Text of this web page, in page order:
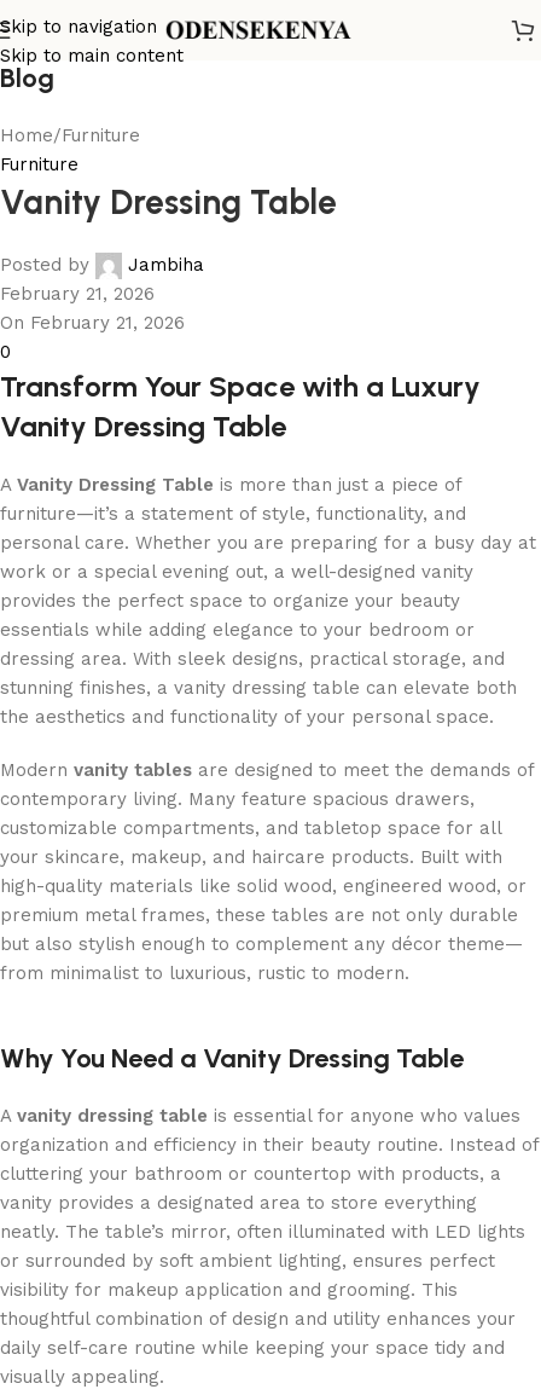
Skip to navigation
Skip to main content
Blog
Home Furniture
Furniture
Vanity Dressing Table
Posted by
Jambiha
February 21, 2026
On February 21, 2026
0
Transform Your Space with a Luxury
Vanity Dressing Table
A Vanity Dressing Table is more than just a piece of
furniture—it’s a statement of style, functionality, and
personal care. Whether you are preparing for a busy day at
work or a special evening out, a well-designed vanity
provides the perfect space to organize your beauty
essentials while adding elegance to your bedroom or
dressing area. With sleek designs, practical storage, and
stunning finishes, a vanity dressing table can elevate both
the aesthetics and functionality of your personal space.
Modern vanity tables are designed to meet the demands of
contemporary living. Many feature spacious drawers,
customizable compartments, and tabletop space for all
your skincare, makeup, and haircare products. Built with
high-quality materials like solid wood, engineered wood, or
premium metal frames, these tables are not only durable
but also stylish enough to complement any décor theme—
from minimalist to luxurious, rustic to modern.
Why You Need a Vanity Dressing Table
A vanity dressing table is essential for anyone who values
organization and efficiency in their beauty routine. Instead of
cluttering your bathroom or countertop with products, a
vanity provides a designated area to store everything
neatly. The table’s mirror, often illuminated with LED lights
or surrounded by soft ambient lighting, ensures perfect
visibility for makeup application and grooming. This
thoughtful combination of design and utility enhances your
daily self-care routine while keeping your space tidy and
visually appealing.